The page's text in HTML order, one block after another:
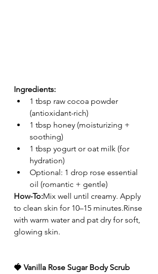
Ingredients:
1 tbsp raw cocoa powder
(antioxidant-rich)
1 tbsp honey (moisturizing +
soothing)
1 tbsp yogurt or oat milk (for
hydration)
Optional: 1 drop rose essential
oil (romantic + gentle)
How-To:Mix well until creamy. Apply
to clean skin for 10–15 minutes.Rinse
with warm water and pat dry for soft,
glowing skin.
🍓 Vanilla Rose Sugar Body Scrub